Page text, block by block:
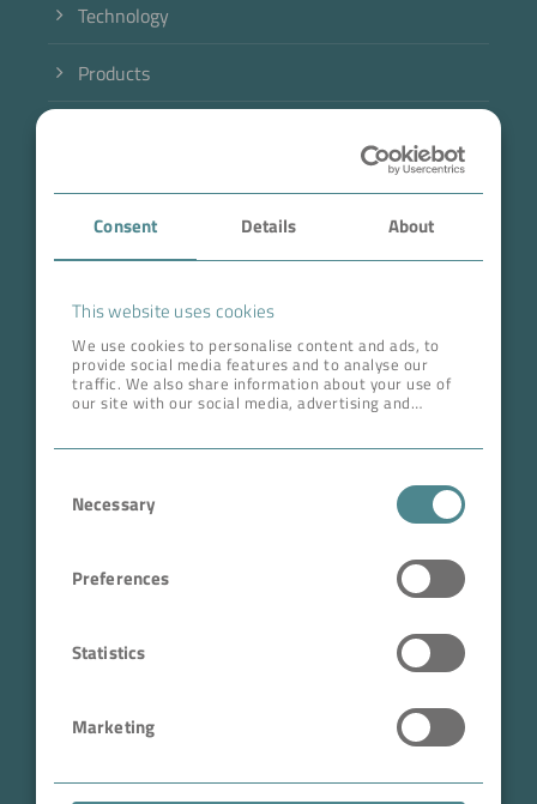
Consent Details About
This website uses cookies
We use cookies to personalise content and ads, to
provide social media features and to analyse our
traffic. We also share information about your use of
our site with our social media, advertising and
Selection
Necessary
Preferences
Statistics
Marketing
Technology
Products
Case Studies
Career
ADDRESS HEAD QUARTERS
Tullastr. 64 | 76131 Karlsruhe
Phone +49 721 96456-0
CEO:
Sales Tax Number: DE 143592250